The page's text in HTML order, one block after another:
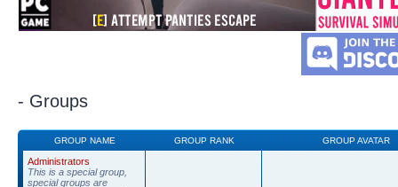
- Groups
GROUP NAME GROUP RANK GROUP AVATAR
Administrators
This is a special group,
special groups are